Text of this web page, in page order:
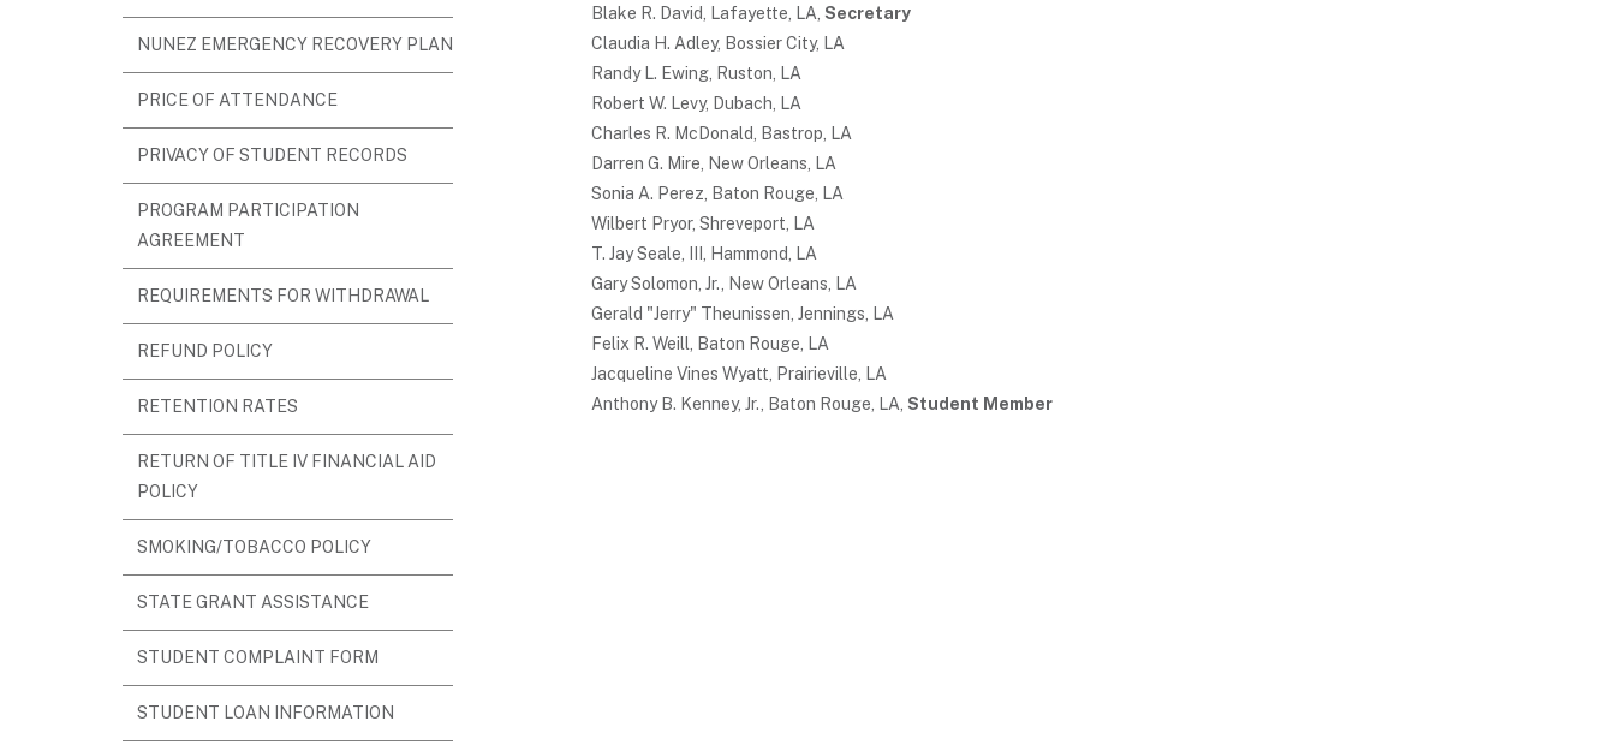
Blake R. David, Lafayette, LA, Secretary
Claudia H. Adley, Bossier City, LA
Randy L. Ewing, Ruston, LA
Robert W. Levy, Dubach, LA
Charles R. McDonald, Bastrop, LA
Darren G. Mire, New Orleans, LA
Sonia A. Perez, Baton Rouge, LA
Wilbert Pryor, Shreveport, LA
T. Jay Seale, III, Hammond, LA
Gary Solomon, Jr., New Orleans, LA
Gerald "Jerry" Theunissen, Jennings, LA
Felix R. Weill, Baton Rouge, LA
Jacqueline Vines Wyatt, Prairieville, LA
Anthony B. Kenney, Jr., Baton Rouge, LA, Student Member
NUNEZ EMERGENCY RECOVERY PLAN
PRICE OF ATTENDANCE
PRIVACY OF STUDENT RECORDS
PROGRAM PARTICIPATION
AGREEMENT
REQUIREMENTS FOR WITHDRAWAL
REFUND POLICY
RETENTION RATES
RETURN OF TITLE IV FINANCIAL AID
POLICY
SMOKING/TOBACCO POLICY
STATE GRANT ASSISTANCE
STUDENT COMPLAINT FORM
STUDENT LOAN INFORMATION